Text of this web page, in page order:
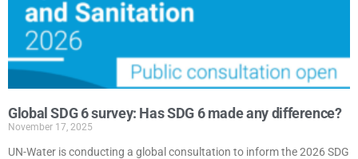
Global SDG 6 survey: Has SDG 6 made any difference?
November 17, 2025
UN-Water is conducting a global consultation to inform the 2026 SDG